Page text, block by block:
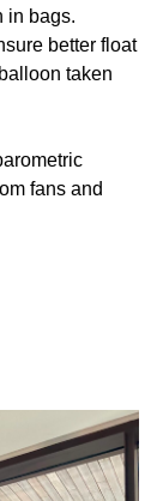
in bags.
better float
taken
fans and